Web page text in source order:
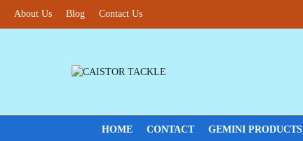
About Us Blog Contact Us
HOME CONTACT GEMINI PRODUCTS